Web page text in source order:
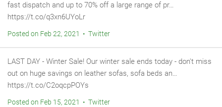
fast dispatch and up to 70% off a large range of pr…
https://t.co/q3xn6UYoLr
Posted on Feb 22, 2021 • Twitter
LAST DAY - Winter Sale! Our winter sale ends today - don't miss
out on huge savings on leather sofas, sofa beds an…
https://t.co/C2oqcpPOYs
Posted on Feb 15, 2021 • Twitter